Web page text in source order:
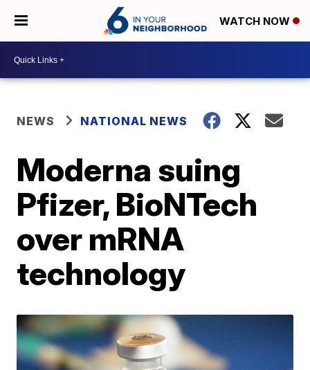
WATCH NOW
NEWS NATIONAL NEWS
Moderna suing
Pfizer, BioNTech
over mRNA
technology